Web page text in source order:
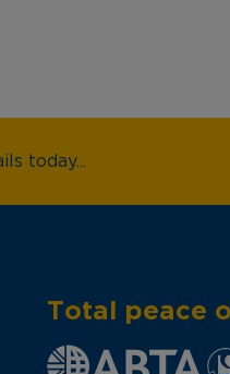
today...
Total peace